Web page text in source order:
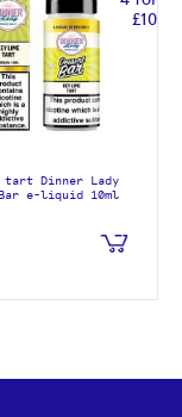
tart Dinner Lady
e-liquid 10ml